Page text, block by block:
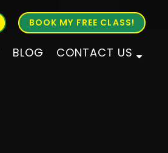
BOOK MY FREE CLASS!
BLOG CONTACT US